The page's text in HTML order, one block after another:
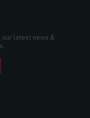
latest news &